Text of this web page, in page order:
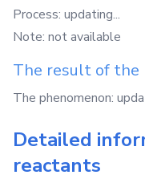
Process: updating...
Note: not available
The result of the
The phenomenon:
Detailed
reactants